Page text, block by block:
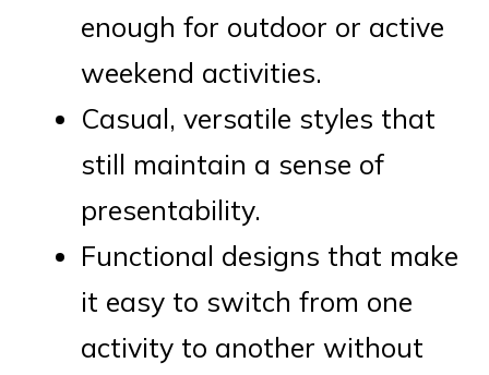
enough for outdoor or active
weekend activities.
Casual, versatile styles that
still maintain a sense of
presentability.
Functional designs that make
it easy to switch from one
activity to another without